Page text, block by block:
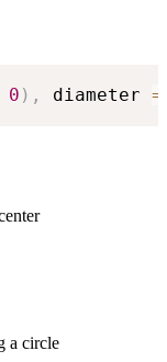
0 ) , diameter =
a circle